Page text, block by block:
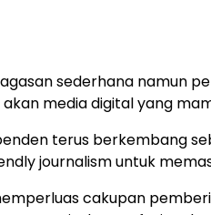
sederhana namun
media digital yang
terus berkembang
journalism untuk
cakupan